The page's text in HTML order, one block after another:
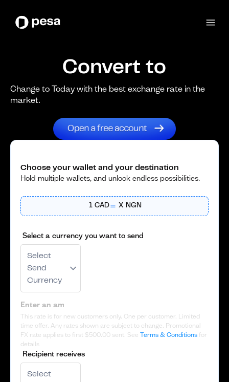
Convert to
Change to Today with the best exchange rate in the
market.
Choose your wallet and your destination
Hold multiple wallets, and unlock endless possibilities.
1 CAD X NGN
This rate is for new customers only. One per customer. Limited
time offer. Any rates shown are subject to change. Promotional
FX rate applies to first $500.00 sent. SeeTerms & Conditions for
details
Select a currency you want to send
Select
Send
Currency
Recipient receives
Select